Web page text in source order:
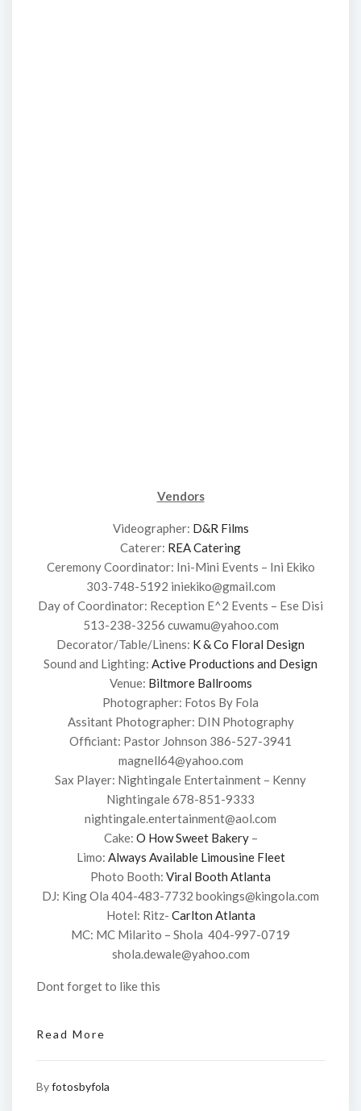
Vendors
Videographer: D&R Films
Caterer: REA Catering
Ceremony Coordinator: Ini-Mini Events – Ini Ekiko
303-748-5192 iniekiko@gmail.com
Day of Coordinator: Reception E^2 Events – Ese Disi
513-238-3256 cuwamu@yahoo.com
Decorator/Table/Linens: K & Co Floral Design
Sound and Lighting: Active Productions and Design
Venue: Biltmore Ballrooms
Photographer: Fotos By Fola
Assitant Photographer: DIN Photography
Officiant: Pastor Johnson 386-527-3941
magnell64@yahoo.com
Sax Player: Nightingale Entertainment – Kenny
Nightingale 678-851-9333
nightingale.entertainment@aol.com
Cake: O How Sweet Bakery–
Limo: Always Available Limousine Fleet
Photo Booth: Viral Booth Atlanta
DJ: King Ola 404-483-7732 bookings@kingola.com
Hotel: Ritz- Carlton Atlanta
MC: MC Milarito – Shola 404-997-0719
shola.dewale@yahoo.com
Dont forget to like this
Read More
Byfotosbyfola